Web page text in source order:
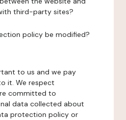
third-party sites?
policy be modified?
to us and we pay
it. We respect
committed to
data collected about
protection policy or